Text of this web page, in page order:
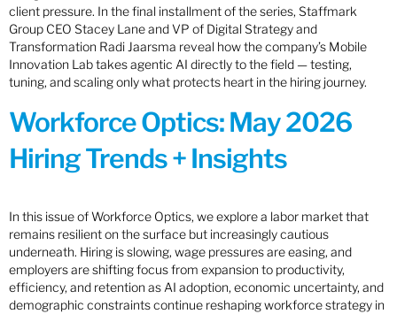
client pressure. In the final installment of the series, Staffmark
Group CEO Stacey Lane and VP of Digital Strategy and
Transformation Radi Jaarsma reveal how the company’s Mobile
Innovation Lab takes agentic AI directly to the field — testing,
tuning, and scaling only what protects heart in the hiring journey.
Workforce Optics: May 2026
Hiring Trends + Insights
In this issue of Workforce Optics, we explore a labor market that
remains resilient on the surface but increasingly cautious
underneath. Hiring is slowing, wage pressures are easing, and
employers are shifting focus from expansion to productivity,
efficiency, and retention as AI adoption, economic uncertainty, and
demographic constraints continue reshaping workforce strategy in